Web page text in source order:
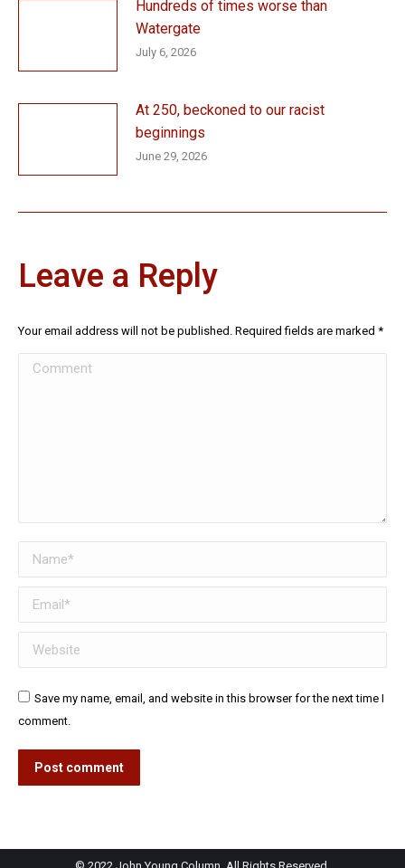
Hundreds of times worse than
Watergate
July 6, 2026
At 250, beckoned to our racist
beginnings
June 29, 2026
Leave a Reply
Your email address will not be published. Required fields are marked *
Comment
Name *
Email *
Website
Save my name, email, and website in this browser for the next time I
comment.
Post comment